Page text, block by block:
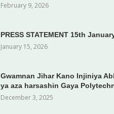
February 9, 2026
PRESS STATEMENT 15th
January 15, 2026
Gwamnan Jihar Kano Injiniya
ya aza harsashin Gaya
December 3, 2025